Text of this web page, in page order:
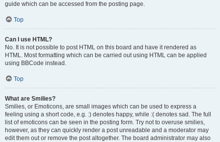
guide which can be accessed from the posting page.
Top
Can I use HTML?
No. It is not possible to post HTML on this board and have it rendered as
HTML. Most formatting which can be carried out using HTML can be applied
using BBCode instead.
Top
What are Smilies?
Smilies, or Emoticons, are small images which can be used to express a
feeling using a short code, e.g. :) denotes happy, while :( denotes sad. The full
list of emoticons can be seen in the posting form. Try not to overuse smilies,
however, as they can quickly render a post unreadable and a moderator may
edit them out or remove the post altogether. The board administrator may also